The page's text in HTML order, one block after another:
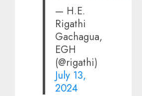
— H.E.
Rigathi
Gachagua,
EGH
(@rigathi)
July 13,
2024